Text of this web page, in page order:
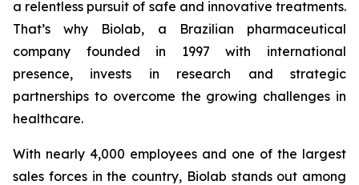
a relentless pursuit of safe and innovative treatments.
That’s why Biolab, a Brazilian pharmaceutical
company founded in 1997 with international
presence, invests in research and strategic
partnerships to overcome the growing challenges in
healthcare.
With nearly 4,000 employees and one of the largest
sales forces in the country, Biolab stands out among